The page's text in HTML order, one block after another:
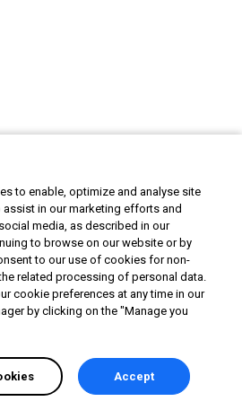
to enable, optimize and analyse site
in our marketing efforts and
media, as described in our
to browse on our website or by
to our use of cookies for non-
related processing of personal data.
cookie preferences at any time in our
by clicking on the "Manage you
Accept